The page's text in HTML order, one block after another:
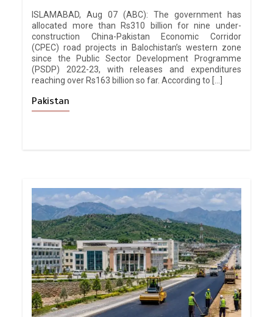
ISLAMABAD, Aug 07 (ABC): The government has
allocated more than Rs310 billion for nine under-
construction China-Pakistan Economic Corridor
(CPEC) road projects in Balochistan’s western zone
since the Public Sector Development Programme
(PSDP) 2022-23, with releases and expenditures
reaching over Rs163 billion so far. According to […]
Pakistan